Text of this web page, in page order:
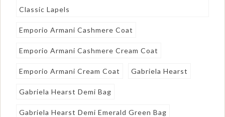
Classic Lapels
Emporio Armani Cashmere Coat
Emporio Armani Cashmere Cream Coat
Emporio Armani Cream Coat Gabriela Hearst
Gabriela Hearst Demi Bag
Gabriela Hearst Demi Emerald Green Bag